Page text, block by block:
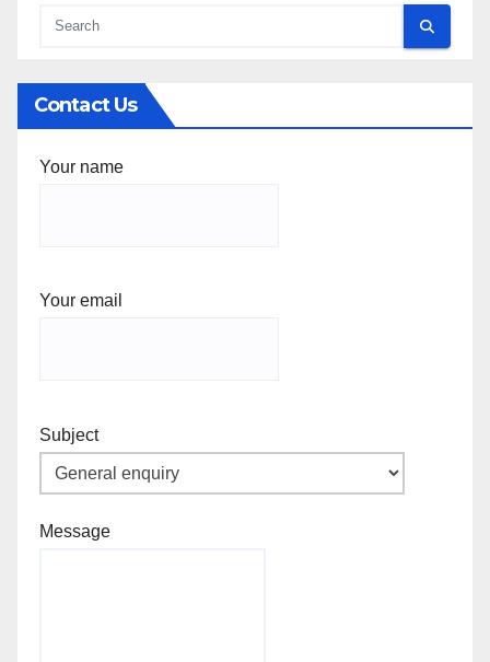
Contact Us
Your name
Your email
Subject
Message